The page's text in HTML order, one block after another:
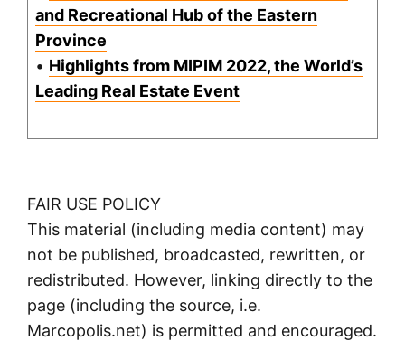
and Recreational Hub of the Eastern
Province
• Highlights from MIPIM 2022, the World’s
Leading Real Estate Event
FAIR USE POLICY
This material (including media content) may
not be published, broadcasted, rewritten, or
redistributed. However, linking directly to the
page (including the source, i.e.
Marcopolis.net) is permitted and encouraged.